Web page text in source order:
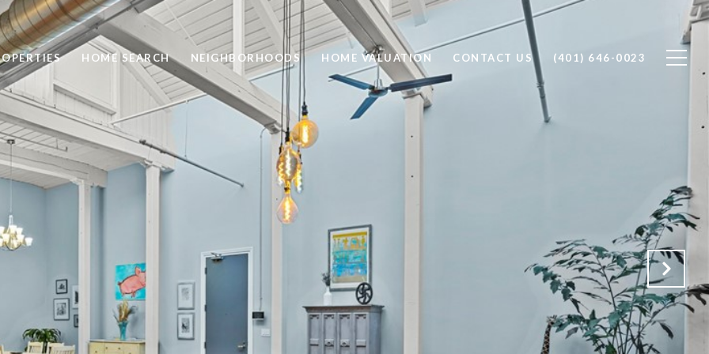
HOME SEARCH NEIGHBORHOODS HOME VALUATION CONTACT US (401) 646-0023